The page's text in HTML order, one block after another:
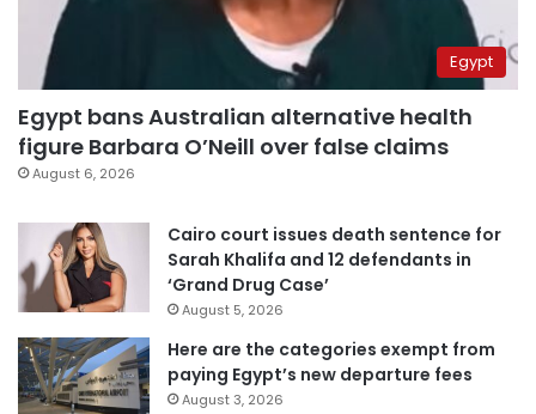
Egypt
Egypt bans Australian alternative health
figure Barbara O’Neill over false claims
August 6, 2026
Cairo court issues death sentence for
Sarah Khalifa and 12 defendants in
‘Grand Drug Case’
August 5, 2026
Here are the categories exempt from
paying Egypt’s new departure fees
August 3, 2026